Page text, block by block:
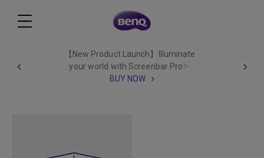
【New Product Launch】Illuminate
your world with Screenbar Pro✨
BUY NOW